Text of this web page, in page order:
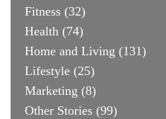
Fitness (32)
Health (74)
Home and Living (131)
Lifestyle (25)
Marketing (8)
Other Stories (99)